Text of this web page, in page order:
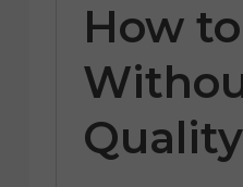
How
Quality